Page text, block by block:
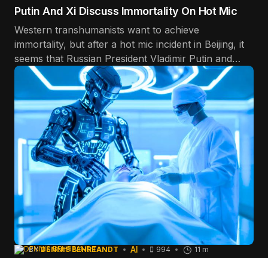
Putin And Xi Discuss Immortality On Hot Mic
Western transhumanists want to achieve
immortality, but after a hot mic incident in Beijing, it
seems that Russian President Vladimir Putin and
Chinese communist dictator Xi Jinping want to stick
around forever, too.
BY DENNIS BEHREANDT AI 994 11 m